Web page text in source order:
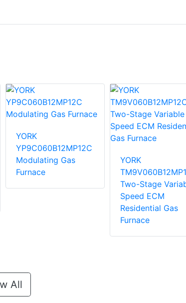
YORK
YP9C060B12MP12C
Modulating Gas
Furnace
YORK
Two-Stage
Speed ECM
Residential Gas
Furnace
All